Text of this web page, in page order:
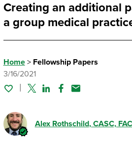
Creating an additional
a group medical
Home> Fellowship Papers
3/16/2021
TwitterLinked In
Facebook
Email
Alex Rothschild, CASC,